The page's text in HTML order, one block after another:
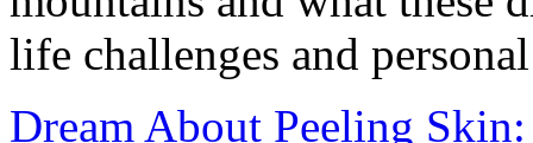
life challenges and
Dream About Peeling